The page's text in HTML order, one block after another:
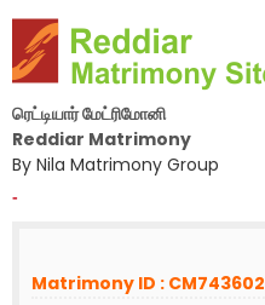
ரெட்டியார் மேட்ரிமோனி
Reddiar Matrimony
By Nila Matrimony Group
-
Matrimony ID : CM743602